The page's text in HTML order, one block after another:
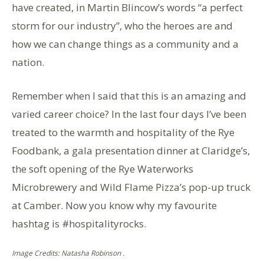
have created, in Martin Blincow’s words “a perfect
storm for our industry”, who the heroes are and
how we can change things as a community and a
nation.
Remember when I said that this is an amazing and
varied career choice? In the last four days I’ve been
treated to the warmth and hospitality of the Rye
Foodbank, a gala presentation dinner at Claridge’s,
the soft opening of the Rye Waterworks
Microbrewery and Wild Flame Pizza’s pop-up truck
at Camber. Now you know why my favourite
hashtag is #hospitalityrocks.
Image Credits: Natasha Robinson .